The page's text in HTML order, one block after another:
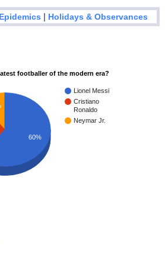
| Holidays & Observances
footballer of the modern era?
Lionel Messi
Cristiano
Ronaldo
Neymar Jr.
60%